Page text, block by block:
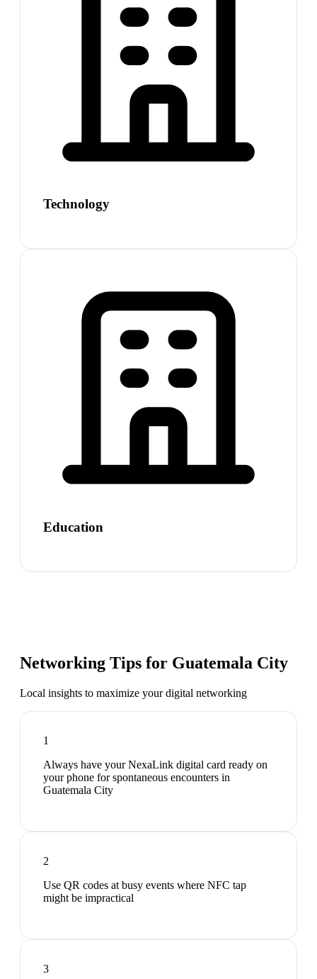
Technology
Education
Networking Tips for Guatemala City
Local insights to maximize your digital networking
1
Always have your NexaLink digital card ready on
your phone for spontaneous encounters in
Guatemala City
2
Use QR codes at busy events where NFC tap
might be impractical
3